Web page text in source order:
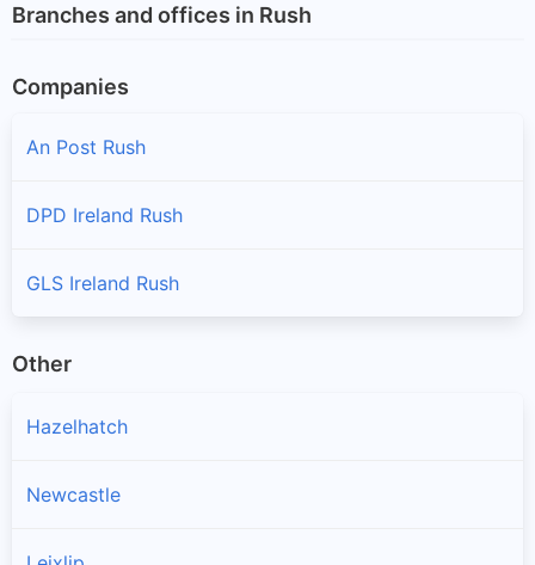
Branches and offices in Rush
Companies
An Post Rush
DPD Ireland Rush
GLS Ireland Rush
Other
Hazelhatch
Newcastle